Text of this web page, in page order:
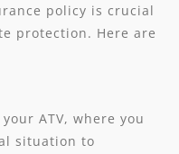
policy is crucial
protection. Here are
ATV, where you
situation to